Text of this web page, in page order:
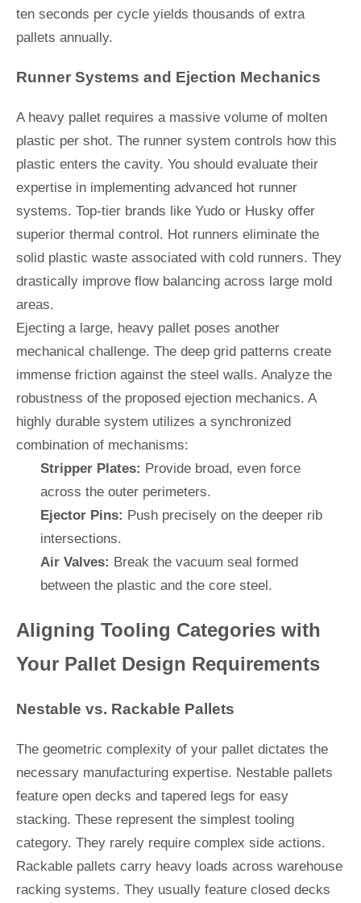
ten seconds per cycle yields thousands of extra
pallets annually.
Runner Systems and Ejection Mechanics
A heavy pallet requires a massive volume of molten
plastic per shot. The runner system controls how this
plastic enters the cavity. You should evaluate their
expertise in implementing advanced hot runner
systems. Top-tier brands like Yudo or Husky offer
superior thermal control. Hot runners eliminate the
solid plastic waste associated with cold runners. They
drastically improve flow balancing across large mold
areas.
Ejecting a large, heavy pallet poses another
mechanical challenge. The deep grid patterns create
immense friction against the steel walls. Analyze the
robustness of the proposed ejection mechanics. A
highly durable system utilizes a synchronized
combination of mechanisms:
Stripper Plates: Provide broad, even force
across the outer perimeters.
Ejector Pins: Push precisely on the deeper rib
intersections.
Air Valves: Break the vacuum seal formed
between the plastic and the core steel.
Aligning Tooling Categories with
Your Pallet Design Requirements
Nestable vs. Rackable Pallets
The geometric complexity of your pallet dictates the
necessary manufacturing expertise. Nestable pallets
feature open decks and tapered legs for easy
stacking. These represent the simplest tooling
category. They rarely require complex side actions.
Rackable pallets carry heavy loads across warehouse
racking systems. They usually feature closed decks